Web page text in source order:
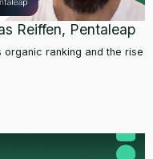
Reiffen, Pentaleap
ranking and the rise